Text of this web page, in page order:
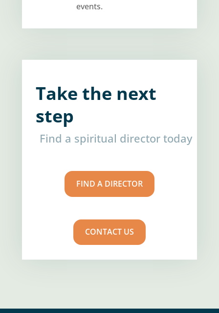
events.
Take the next
step
Find a spiritual director today
FIND A DIRECTOR
CONTACT US